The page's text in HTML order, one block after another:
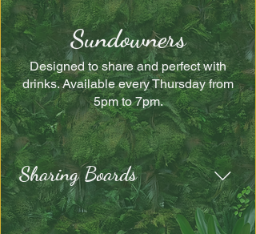
Sundowners
Designed to share and perfect with
drinks. Available every Thursday from
5pm to 7pm.
Sharing Boards